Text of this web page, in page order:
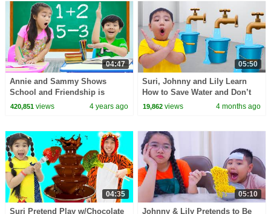
04:47
Annie and Sammy Shows
School and Friendship is
Important
420,851views 4 years ago
05:50
Suri, Johnny and Lily Learn
How to Save Water and Don’t
Waste Natural Resources | Kids
19,862 views 4 months ago
04:35
Suri Pretend Play w/Chocolate
05:10
Johnny & Lily Pretends to Be